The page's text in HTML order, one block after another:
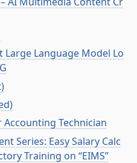
Language Model Lo
Technician
Series: Easy Salary Calc
Training on “EIMS”